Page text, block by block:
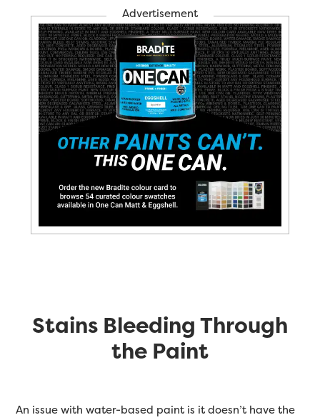
Advertisement
Stains Bleeding Through
the Paint
An issue with water-based paint is it doesn’t have the